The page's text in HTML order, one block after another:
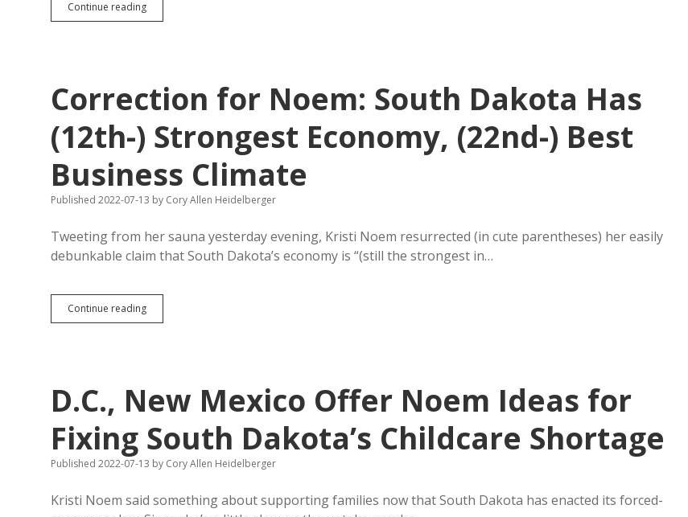
Continue readingNoem
Cries
Year-
Old
Victim;
Ohio
Arrest
Confessing
Rapist,
in
Court
Abortion
in
Indiana
Correction for Noem: South Dakota Has
(12th-) Strongest Economy, (22nd-) Best
Business Climate
Published 2022-07-13 by Cory Allen Heidelberger
Tweeting from her sauna yesterday evening, Kristi Noem resurrected (in cute parentheses) her easily
debunkable claim that South Dakota’s economy is “(still the strongest in…
Continue readingCorrection
for
(12th-)
Strongest
(22nd-)
Best
Business
D.C., New Mexico Offer Noem Ideas for
Fixing South Dakota’s Childcare Shortage
Published 2022-07-13 by Cory Allen Heidelberger
Kristi Noem said something about supporting families now that South Dakota has enacted its forced-